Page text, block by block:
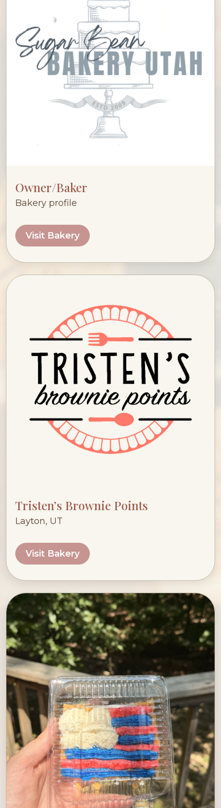
Owner/Baker
Bakery profile
Visit Bakery
Tristen’s Brownie Points
Layton, UT
Visit Bakery